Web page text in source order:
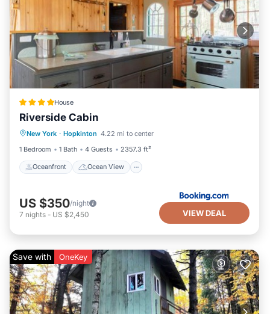
House
Riverside Cabin
New York · Hopkinton 4.22 mi to center
1 Bedroom
1 Bath 4 Guests 2357.3 ft²
Oceanfront Ocean View
Oceanfront
Internet
US $350/night
7 nights - US $2,450 VIEW DEAL
Save with OneKey